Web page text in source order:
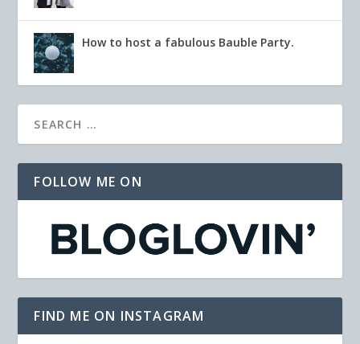
How to host a fabulous Bauble Party.
FOLLOW ME ON
FIND ME ON INSTAGRAM